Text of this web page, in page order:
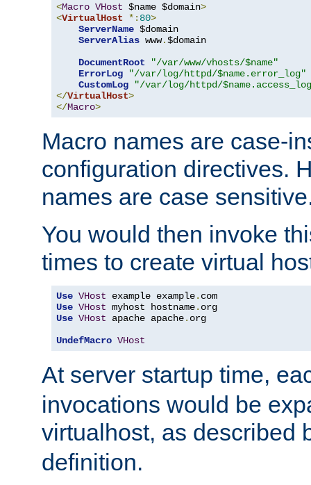
<Macro VHost $name $domain>
<VirtualHost *: 80>
ServerName $domain
ServerAlias www.$domain
DocumentRoot
"/var/www/vhosts/$name"
ErrorLog
"/var/log/httpd/$name.error_log"
CustomLog
"/var/log/httpd/
</VirtualHost>
</Macro>
Macro names are case-
configuration directives.
names are case
You would then invoke
times to create virtual
Use VHost example example.
Use VHost myhost hostname.
Use VHost apache apache. org
UndefMacro VHost
At server startup time,
invocations would be
virtualhost, as described
definition.